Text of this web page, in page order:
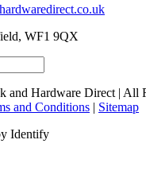
WF1 9QX
and Hardware Direct | All
and Conditions | Sitemap
Identify